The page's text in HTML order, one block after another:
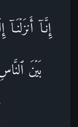
إِنَّاۤ
بَیۡنَ